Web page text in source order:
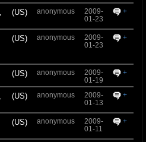
(US) anonymous
2009-
01-23
+
(US) anonymous
2009-
01-23
+
(US) anonymous
2009-
01-19
+
(US) anonymous
2009-
01-13
+
(US) anonymous
2009-
01-11
+